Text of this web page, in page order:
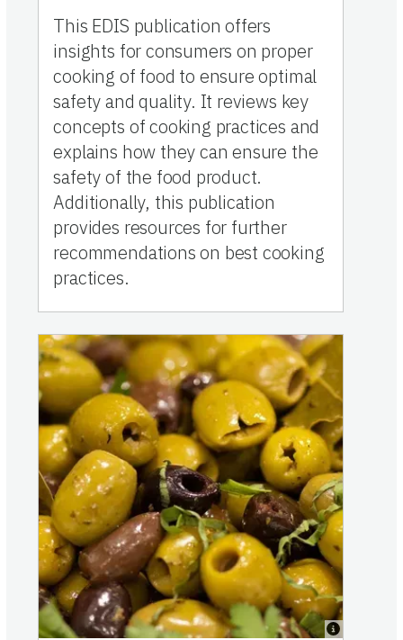
This EDIS publication offers
insights for consumers on proper
cooking of food to ensure optimal
safety and quality. It reviews key
concepts of cooking practices and
explains how they can ensure the
safety of the food product.
Additionally, this publication
provides resources for further
recommendations on best cooking
practices.